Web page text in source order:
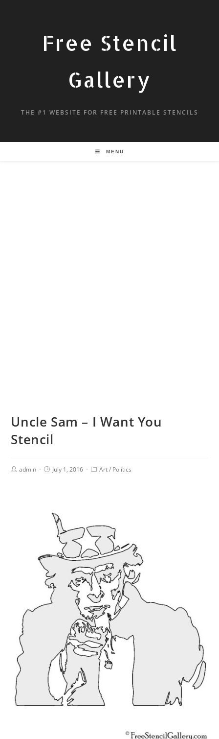
Free Stencil
Gallery
THE #1 WEBSITE FOR FREE PRINTABLE STENCILS
MENU
Uncle Sam – I Want You
Stencil
admin July 1, 2016 Art / Politics